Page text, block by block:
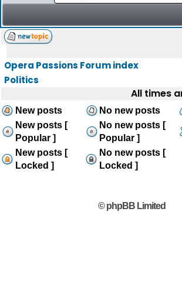
Opera Passions Forum index
Politics
All times
New posts No new posts
New posts [
Popular ]
No new posts [
Popular ]
New posts [
Locked ]
No new posts [
Locked ]
© phpBB Limited